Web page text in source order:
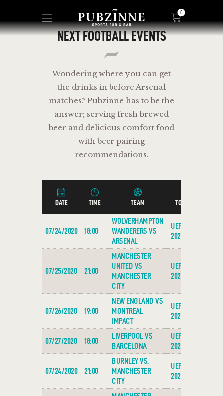
0
HOME
PAGES
BLOG
SHOP
NEXT FOOTBALL EVENTS
Wondering where you can get
the drinks in before Arsenal
matches? Pubzinne has to be the
answer; serving fresh brewed
beer and delicious comfort food
with beer pairing
recommendations.
DATE TIME TEAM TOURNAMENT
07/24/2020 18:00
WOLVERHAMPTON
WANDERERS VS
ARSENAL
UEFA EURO
2020
07/25/2020 21:00
MANCHESTER
UNITED VS
MANCHESTER
CITY
UEFA EURO
2020
07/26/2020 19:00
NEW ENGLAND VS
MONTREAL
IMPACT
UEFA EURO
2020
07/27/2020 18:00
LIVERPOOL VS
BARCELONA
UEFA EURO
2020
07/24/2020 21:00
BURNLEY VS.
MANCHESTER
CITY
UEFA EURO
2020